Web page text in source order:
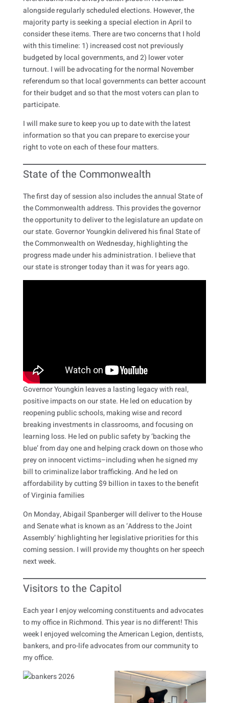
alongside regularly scheduled elections. However, the
majority party is seeking a special election in April to
consider these items. There are two concerns that I hold
with this timeline: 1) increased cost not previously
budgeted by local governments, and 2) lower voter
turnout. I will be advocating for the normal November
referendum so that local governments can better account
for their budget and so that the most voters can plan to
participate.
I will make sure to keep you up to date with the latest
information so that you can prepare to exercise your
right to vote on each of these four matters.
State of the Commonwealth
The first day of session also includes the annual State of
the Commonwealth address. This provides the governor
the opportunity to deliver to the legislature an update on
our state. Governor Youngkin delivered his final State of
the Commonwealth on Wednesday, highlighting the
progress made under his administration. I believe that
our state is stronger today than it was for years ago.
Governor Youngkin leaves a lasting legacy with real,
positive impacts on our state. He led on education by
reopening public schools, making wise and record
breaking investments in classrooms, and focusing on
learning loss. He led on public safety by ‘backing the
blue’ from day one and helping crack down on those who
prey on innocent victims–including when he signed my
bill to criminalize labor trafficking. And he led on
affordability by cutting $9 billion in taxes to the benefit
of Virginia families
On Monday, Abigail Spanberger will deliver to the House
and Senate what is known as an ‘Address to the Joint
Assembly’ highlighting her legislative priorities for this
coming session. I will provide my thoughts on her speech
next week.
Visitors to the Capitol
Each year I enjoy welcoming constituents and advocates
to my office in Richmond. This year is no different! This
week I enjoyed welcoming the American Legion, dentists,
bankers, and pro-life advocates from our community to
my office.